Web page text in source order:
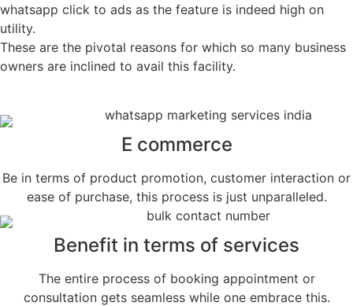
whatsapp click to ads as the feature is indeed high on
utility.
These are the pivotal reasons for which so many business
owners are inclined to avail this facility.
E commerce
Be in terms of product promotion, customer interaction or
ease of purchase, this process is just unparalleled.
Benefit in terms of services
The entire process of booking appointment or
consultation gets seamless while one embrace this.